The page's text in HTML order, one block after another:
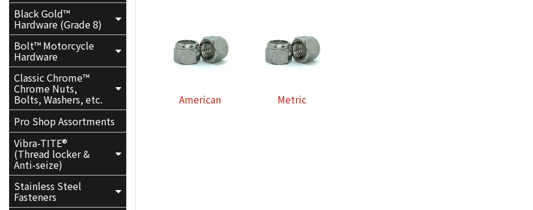
Black Gold™
Hardware (Grade 8)
Bolt™ Motorcycle
Hardware
Classic Chrome™
Chrome Nuts,
Bolts, Washers, etc.
Pro Shop Assortments
Vibra-TITE®
(Thread locker &
Anti-seize)
Stainless Steel
Fasteners
American Metric